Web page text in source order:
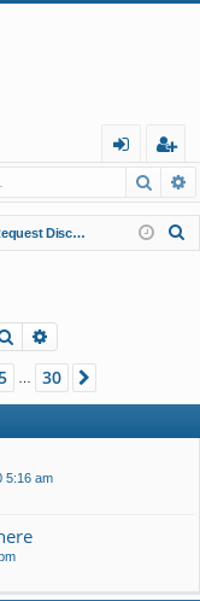
in
eg
ist
er
Feature Request Discussions
Search
30
5:16 am